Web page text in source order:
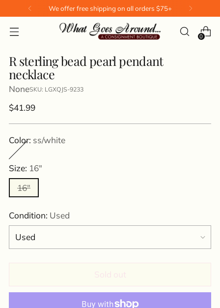
We offer free shipping on all orders $75+
0
R sterling bead pearl pendant
necklace
NoneSKU: LGXQJS-9233
Regular
$41.99
Color: ss/white
Size: 16"
16"
Condition: Used
Sold out